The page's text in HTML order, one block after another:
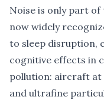
Noise is only part
now widely
to sleep disruption,
cognitive effects in
pollution: aircraft at
and ultrafine